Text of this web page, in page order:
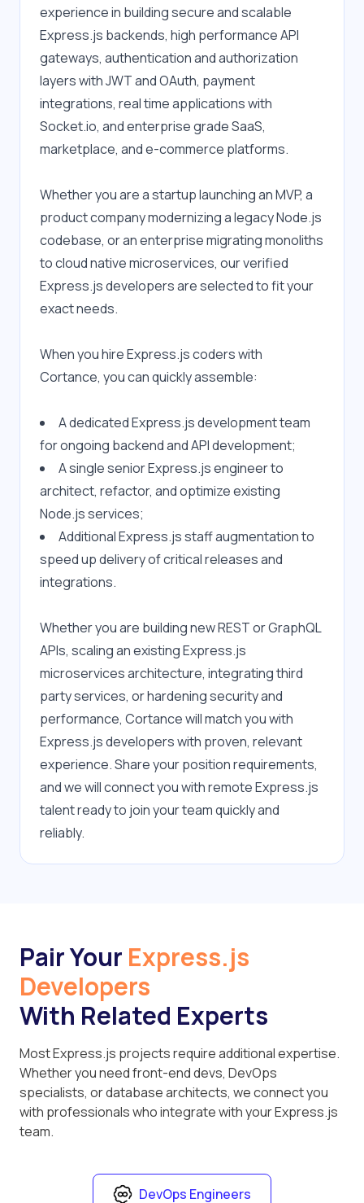
experience in building secure and scalable
Express.js backends, high performance API
gateways, authentication and authorization
layers with JWT and OAuth, payment
integrations, real time applications with
Socket.io, and enterprise grade SaaS,
marketplace, and e-commerce platforms.
Whether you are a startup launching an MVP, a
product company modernizing a legacy Node.js
codebase, or an enterprise migrating monoliths
to cloud native microservices, our verified
Express.js developers are selected to fit your
exact needs.
When you hire Express.js coders with
Cortance, you can quickly assemble:
A dedicated Express.js development team
for ongoing backend and API development;
A single senior Express.js engineer to
architect, refactor, and optimize existing
Node.js services;
Additional Express.js staff augmentation to
speed up delivery of critical releases and
integrations.
Whether you are building new REST or GraphQL
APIs, scaling an existing Express.js
microservices architecture, integrating third
party services, or hardening security and
performance, Cortance will match you with
Express.js developers with proven, relevant
experience. Share your position requirements,
and we will connect you with remote Express.js
talent ready to join your team quickly and
reliably.
Pair Your Express.js
Developers
With Related Experts
Most Express.js projects require additional expertise.
Whether you need front-end devs, DevOps
specialists, or database architects, we connect you
with professionals who integrate with your Express.js
team.
DevOps Engineers